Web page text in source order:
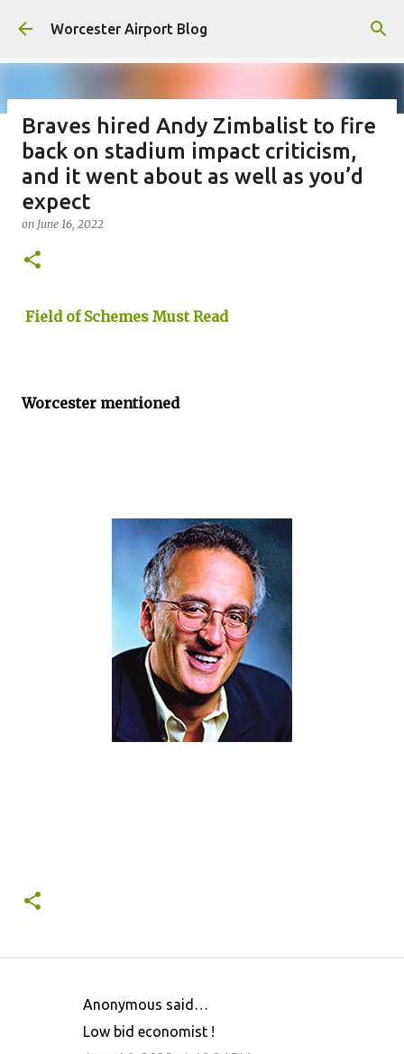
Skip to main content
Worcester Airport Blog
Fiscal 2023 DIF Account
onJuly 18, 2023
1
Braves hired Andy Zimbalist to fire
back on stadium impact criticism,
and it went about as well as you’d
expect
on June 16, 2022
Field of Schemes Must Read
Worcester mentioned
Anonymous said…
Low bid economist !